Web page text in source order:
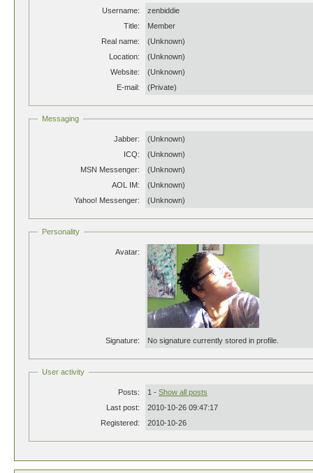
Username:
zenbiddie
Title:
Member
Real name:
(Unknown)
Location:
(Unknown)
Website:
(Unknown)
E-mail:
(Private)
Messaging
Jabber:
(Unknown)
ICQ:
(Unknown)
MSN Messenger:
(Unknown)
AOL IM:
(Unknown)
Yahoo! Messenger:
(Unknown)
Personality
Avatar:
Signature: No signature currently stored in profile.
User activity
Posts: 1 - Show all posts
Last post:
2010-10-26 09:47:17
Registered:
2010-10-26